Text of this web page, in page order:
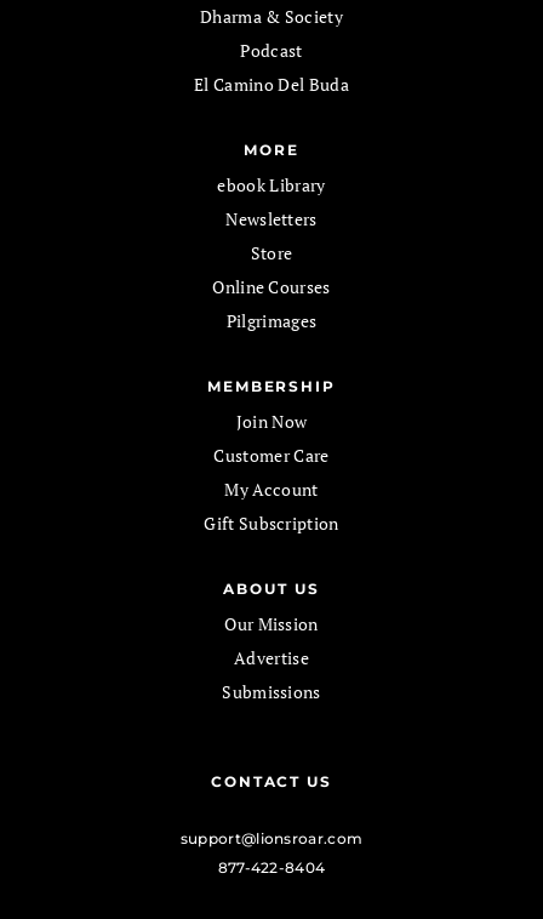
Dharma & Society
Podcast
El Camino Del Buda
MORE
ebook Library
Newsletters
Store
Online Courses
Pilgrimages
MEMBERSHIP
Join Now
Customer Care
My Account
Gift Subscription
ABOUT US
Our Mission
Advertise
Submissions
CONTACT US
support@lionsroar.com
877-422-8404